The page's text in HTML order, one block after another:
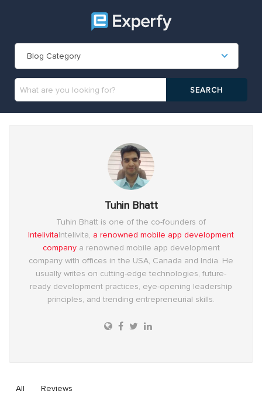
Blog Category
Tuhin Bhatt
Tuhin Bhatt is one of the co-founders of
IntelivitaIntelivita, a renowned mobile app development
companya renowned mobile app development
company with offices in the USA, Canada and India. He
usually writes on cutting-edge technologies, future-
ready development practices, eye-opening leadership
principles, and trending entrepreneurial skills.
All Reviews